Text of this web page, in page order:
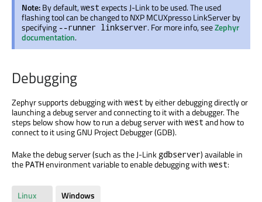
Note:By default,west expects J-Link to be used. The used
flashing tool can be changed to NXP MCUXpresso LinkServer by
specifying --runner linkserver. For more info, seeZephyr
documentation.
Debugging
Zephyr supports debugging with west by either debugging directly or
launching a debug server and connecting to it with a debugger. The
steps below show how to run a debug server with west and how to
connect to it using GNU Project Debugger (GDB).
Make the debug server (such as the J-Link gdbserver) available in
the PATHenvironment variable to enable debugging with west:
Linux Windows